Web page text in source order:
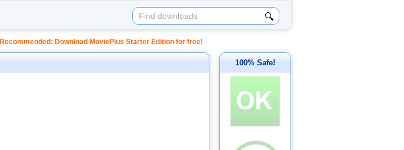
🔍
Recommended: Download MoviePlus Starter Edition for free!
100% Safe!